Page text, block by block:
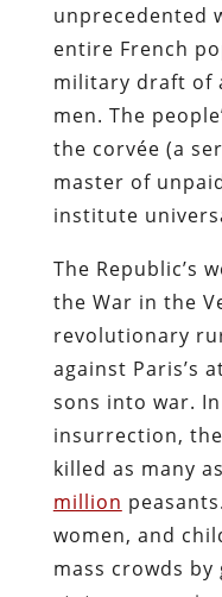
unprecedented
entire French
military draft of
men. The
the corvée (a
master of
institute
The Republic’s
the War in the
revolutionary
against Paris’s
sons into war.
insurrection,
killed as many
million
women, and
mass crowds